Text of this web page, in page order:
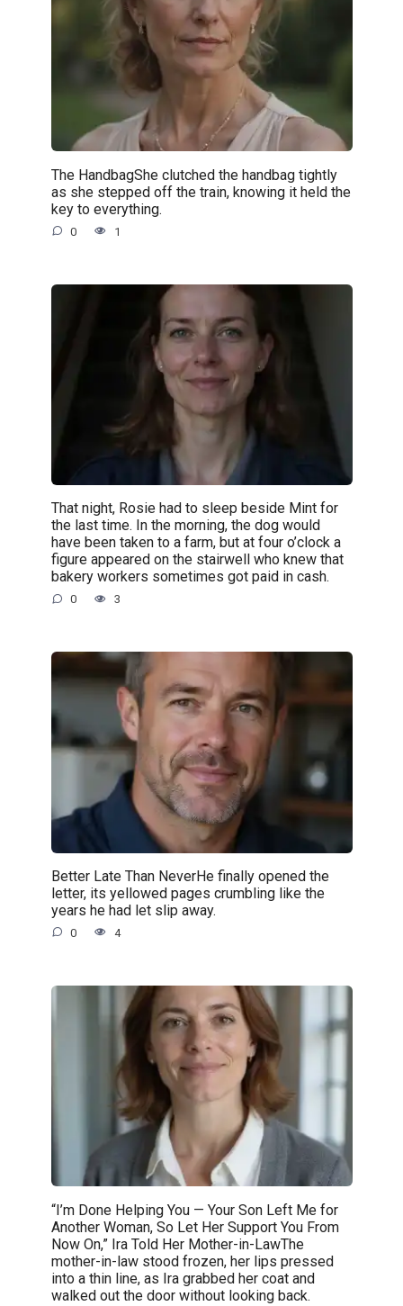
The HandbagShe clutched the handbag tightly
as she stepped off the train, knowing it held the
key to everything.
0 1
That night, Rosie had to sleep beside Mint for
the last time. In the morning, the dog would
have been taken to a farm, but at four o’clock a
figure appeared on the stairwell who knew that
bakery workers sometimes got paid in cash.
0 3
Better Late Than NeverHe finally opened the
letter, its yellowed pages crumbling like the
years he had let slip away.
0 4
“I’m Done Helping You — Your Son Left Me for
Another Woman, So Let Her Support You From
Now On,” Ira Told Her Mother-in-LawThe
mother-in-law stood frozen, her lips pressed
into a thin line, as Ira grabbed her coat and
walked out the door without looking back.